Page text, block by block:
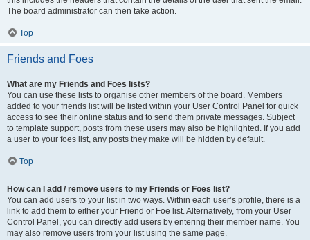
The board administrator can then take action.
Top
Friends and Foes
What are my Friends and Foes lists?
You can use these lists to organise other members of the board. Members
added to your friends list will be listed within your User Control Panel for quick
access to see their online status and to send them private messages. Subject
to template support, posts from these users may also be highlighted. If you add
a user to your foes list, any posts they make will be hidden by default.
Top
How can I add / remove users to my Friends or Foes list?
You can add users to your list in two ways. Within each user’s profile, there is a
link to add them to either your Friend or Foe list. Alternatively, from your User
Control Panel, you can directly add users by entering their member name. You
may also remove users from your list using the same page.